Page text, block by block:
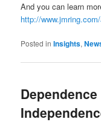
And you can learn
http://
Posted in Insights,
Dependence